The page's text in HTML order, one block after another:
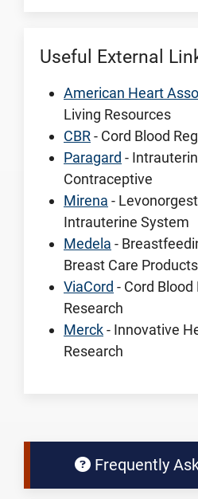
Useful External
American Heart
Living Resources
CBR- Cord Blood
Paragard -
Contraceptive
Mirena -
Intrauterine System
Medela -
Breast Care Products
ViaCord - Cord Blood
Research
Merck- Innovative
Research
Frequently